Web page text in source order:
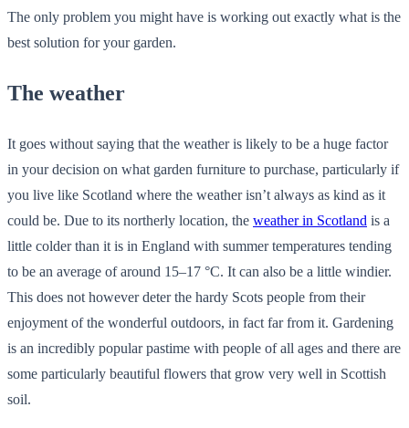
The only problem you might have is working out exactly what is the
best solution for your garden.
The weather
It goes without saying that the weather is likely to be a huge factor
in your decision on what garden furniture to purchase, particularly if
you live like Scotland where the weather isn’t always as kind as it
could be. Due to its northerly location, the weather in Scotland is a
little colder than it is in England with summer temperatures tending
to be an average of around 15–17 °C. It can also be a little windier.
This does not however deter the hardy Scots people from their
enjoyment of the wonderful outdoors, in fact far from it. Gardening
is an incredibly popular pastime with people of all ages and there are
some particularly beautiful flowers that grow very well in Scottish
soil.